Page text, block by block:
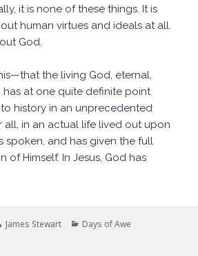
it is none of these things. It is
human virtues and ideals at all.
God.
the living God, eternal,
has at one quite definite point
history in an unprecedented
all, in an actual life lived out upon
spoken, and has given the full
of Himself. In Jesus, God has
Author
James Stewart Categories
Days of Awe
Who is this?